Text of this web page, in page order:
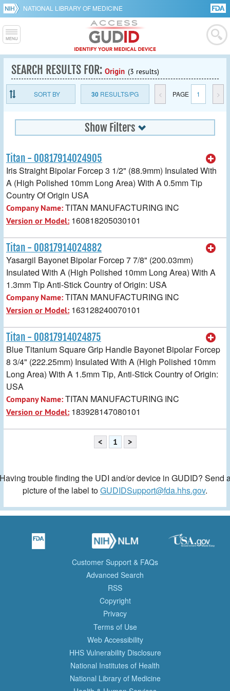
NATIONAL LIBRARY OF MEDICINE
SEARCH RESULTS FOR: Origin (3 results)
SORT BY 30RESULTS/PG < PAGE 1 >
Show Filters
Titan - 00817914024905
Iris Straight Bipolar Forcep 3 1/2" (88.9mm) Insulated With
A (High Polished 10mm Long Area) With A 0.5mm Tip
Country Of Origin USA
Company Name:TITAN MANUFACTURING INC
Version or Model: 160818205030101
Titan - 00817914024882
Yasargil Bayonet Bipolar Forcep 7 7/8" (200.03mm)
Insulated With A (High Polished 10mm Long Area) With A
1.3mm Tip Anti-Stick Country of Origin: USA
Company Name:TITAN MANUFACTURING INC
Version or Model: 163128240070101
Titan - 00817914024875
Blue Titanium Square Grip Handle Bayonet Bipolar Forcep
8 3/4" (222.25mm) Insulated With A (High Polished 10mm
Long Area) With A 1.5mm Tip, Anti-Stick Country of Origin:
USA
Company Name:TITAN MANUFACTURING INC
Version or Model: 183928147080101
< 1 >
trouble finding the UDI and/or device in GUDID? Send
picture of the label toGUDIDSupport@fda.hhs.gov.
Customer Support & FAQs
Advanced Search
RSS
Copyright
Privacy
Terms of Use
Web Accessibility
HHS Vulnerability Disclosure
National Institutes of Health
National Library of Medicine